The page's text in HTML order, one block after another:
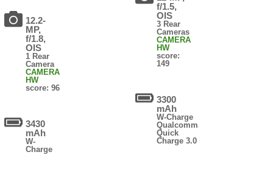
12.2-
MP,
f/1.8,
OIS
1 Rear
Camera
CAMERA
HW
score: 96
3430
mAh
W-
Charge
f/1.5,
OIS
3 Rear
Cameras
CAMERA
HW
score:
149
3300
mAh
W-Charge
Qualcomm
Quick
Charge 3.0